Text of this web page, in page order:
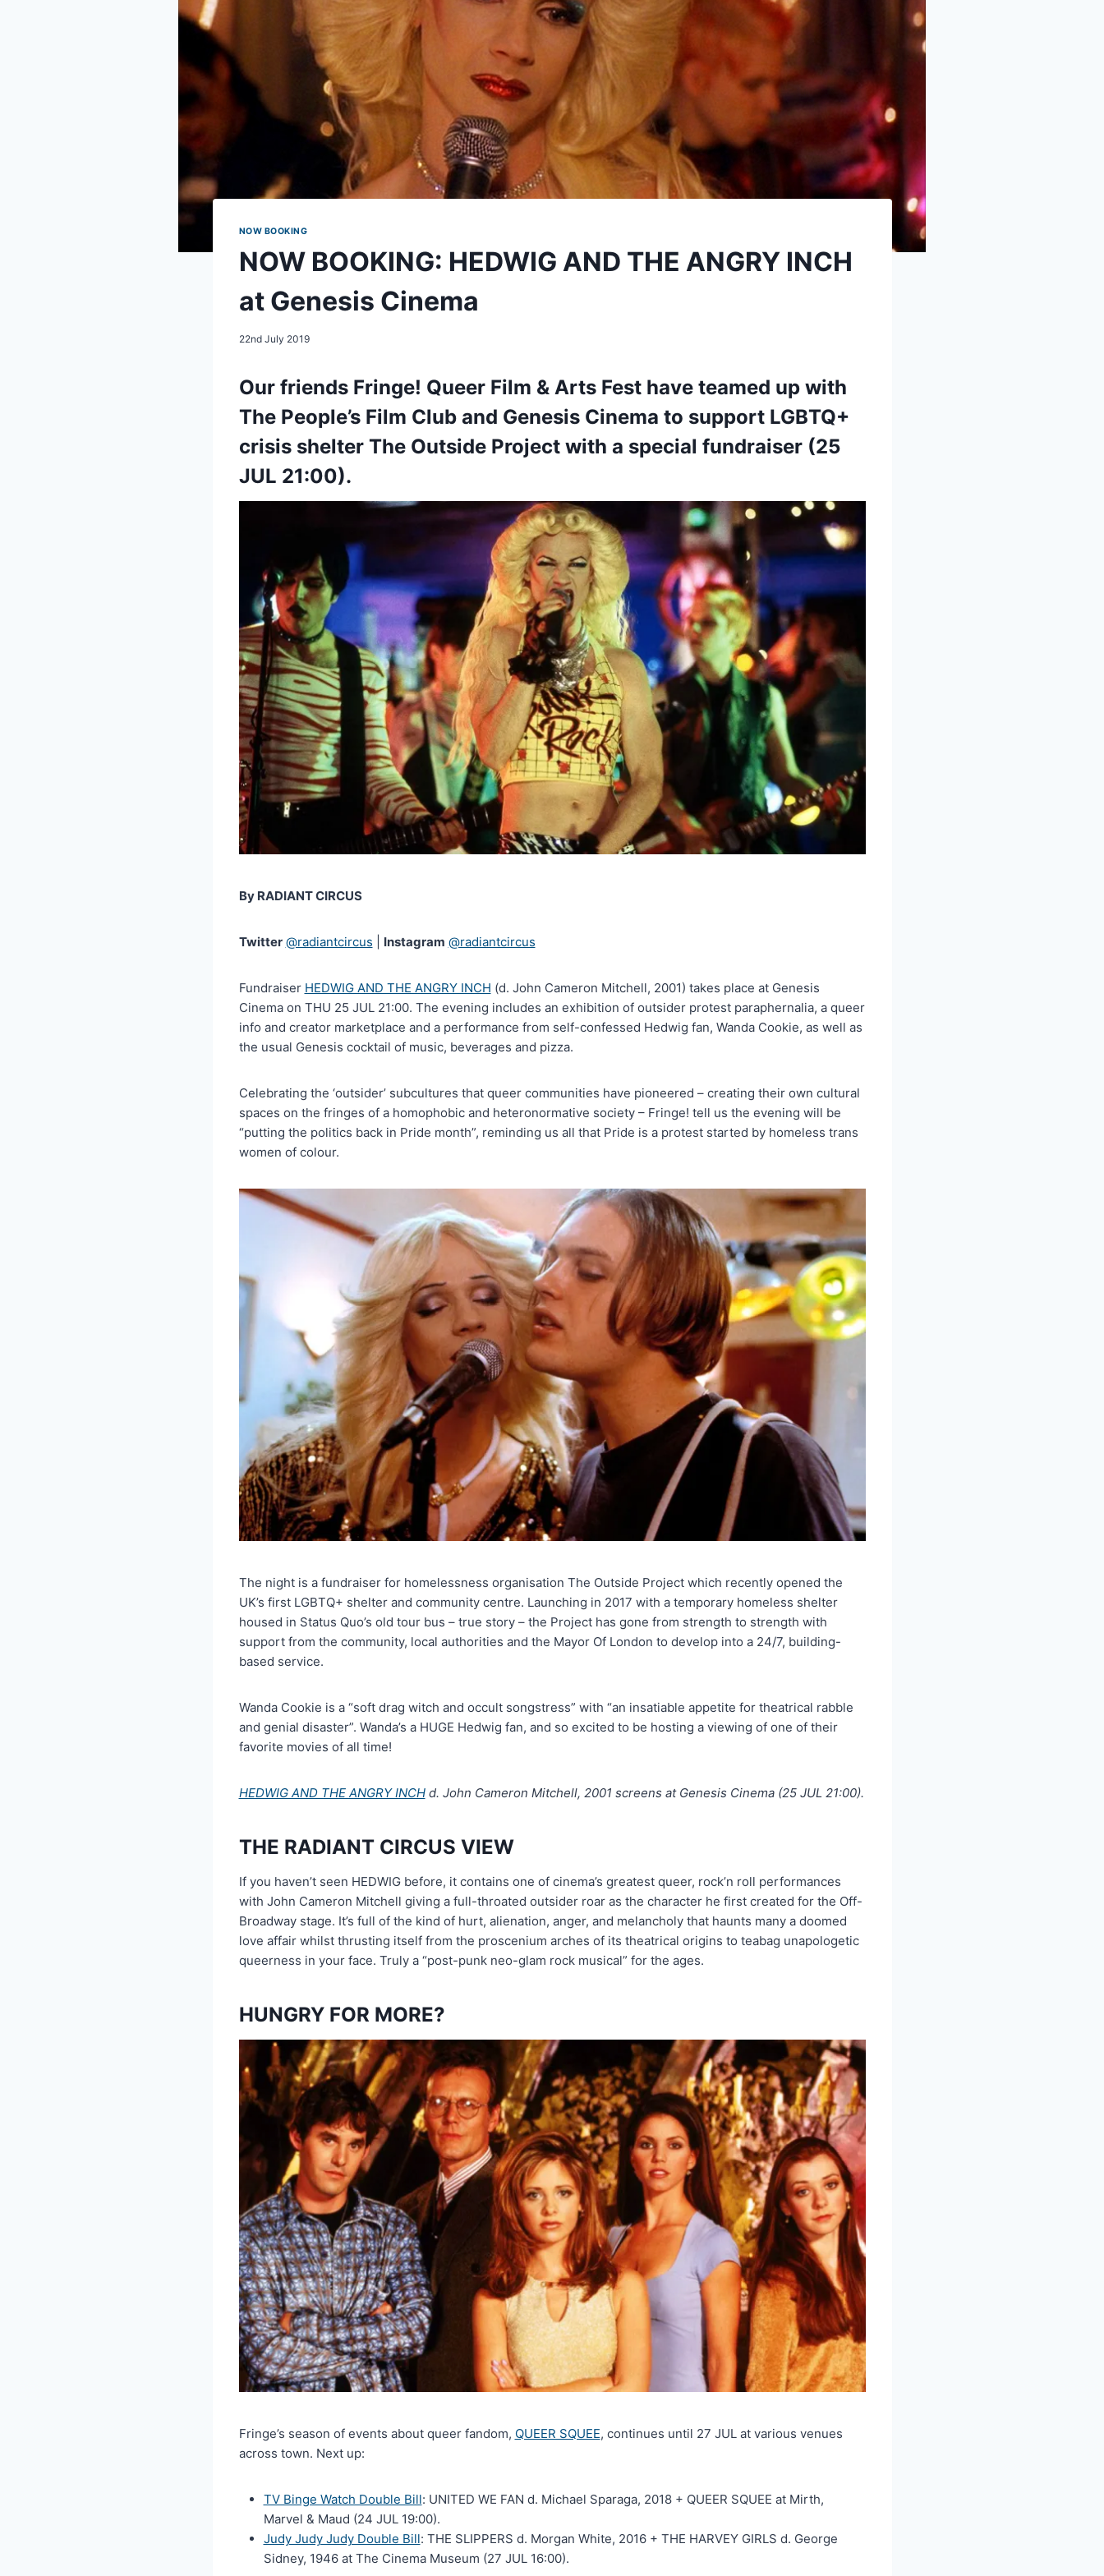
NOW BOOKING
NOW BOOKING: HEDWIG AND THE ANGRY INCH
at Genesis Cinema
22nd July 2019
Our friends Fringe! Queer Film & Arts Fest have teamed up with
The People’s Film Club and Genesis Cinema to support LGBTQ+
crisis shelter The Outside Project with a special fundraiser (25
JUL 21:00).
By RADIANT CIRCUS
Twitter @radiantcircus Instagram @radiantcircus
Fundraiser HEDWIG AND THE ANGRY INCH (d. John Cameron Mitchell, 2001) takes place at Genesis
Cinema on THU 25 JUL 21:00. The evening includes an exhibition of outsider protest paraphernalia, a queer
info and creator marketplace and a performance from self-confessed Hedwig fan, Wanda Cookie, as well as
the usual Genesis cocktail of music, beverages and pizza.
Celebrating the ‘outsider’ subcultures that queer communities have pioneered – creating their own cultural
spaces on the fringes of a homophobic and heteronormative society – Fringe! tell us the evening will be
“putting the politics back in Pride month”, reminding us all that Pride is a protest started by homeless trans
women of colour.
The night is a fundraiser for homelessness organisation The Outside Project which recently opened the
UK’s first LGBTQ+ shelter and community centre. Launching in 2017 with a temporary homeless shelter
housed in Status Quo’s old tour bus – true story – the Project has gone from strength to strength with
support from the community, local authorities and the Mayor Of London to develop into a 24/7, building-
based service.
Wanda Cookie is a “soft drag witch and occult songstress” with “an insatiable appetite for theatrical rabble
and genial disaster”. Wanda’s a HUGE Hedwig fan, and so excited to be hosting a viewing of one of their
favorite movies of all time!
HEDWIG AND THE ANGRY INCHd. John Cameron Mitchell, 2001 screens at Genesis Cinema (25 JUL 21:00).
THE RADIANT CIRCUS VIEW
If you haven’t seen HEDWIG before, it contains one of cinema’s greatest queer, rock’n roll performances
with John Cameron Mitchell giving a full-throated outsider roar as the character he first created for the Off-
Broadway stage. It’s full of the kind of hurt, alienation, anger, and melancholy that haunts many a doomed
love affair whilst thrusting itself from the proscenium arches of its theatrical origins to teabag unapologetic
queerness in your face. Truly a “post-punk neo-glam rock musical” for the ages.
HUNGRY FOR MORE?
Fringe’s season of events about queer fandom, QUEER SQUEE, continues until 27 JUL at various venues
across town. Next up:
TV Binge Watch Double Bill: UNITED WE FAN d. Michael Sparaga, 2018 + QUEER SQUEE at Mirth,
Marvel & Maud (24 JUL 19:00).
Judy Judy Judy Double Bill: THE SLIPPERS d. Morgan White, 2016 + THE HARVEY GIRLS d. George
Sidney, 1946 at The Cinema Museum (27 JUL 16:00).